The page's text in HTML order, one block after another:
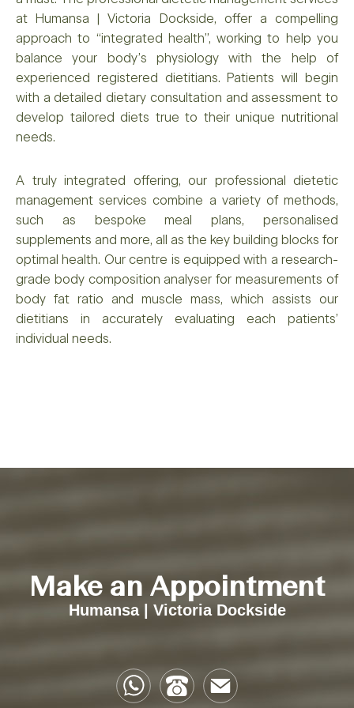
at Humansa | Victoria Dockside, offer a compelling
approach to “integrated health”, working to help you
balance your body’s physiology with the help of
experienced registered dietitians. Patients will begin
with a detailed dietary consultation and assessment to
develop tailored diets true to their unique nutritional
needs.
A truly integrated offering, our professional dietetic
management services combine a variety of methods,
such as bespoke meal plans, personalised
supplements and more, all as the key building blocks for
optimal health. Our centre is equipped with a research-
grade body composition analyser for measurements of
body fat ratio and muscle mass, which assists our
dietitians in accurately evaluating each patients’
individual needs.
Make an Appointment
Humansa | Victoria Dockside